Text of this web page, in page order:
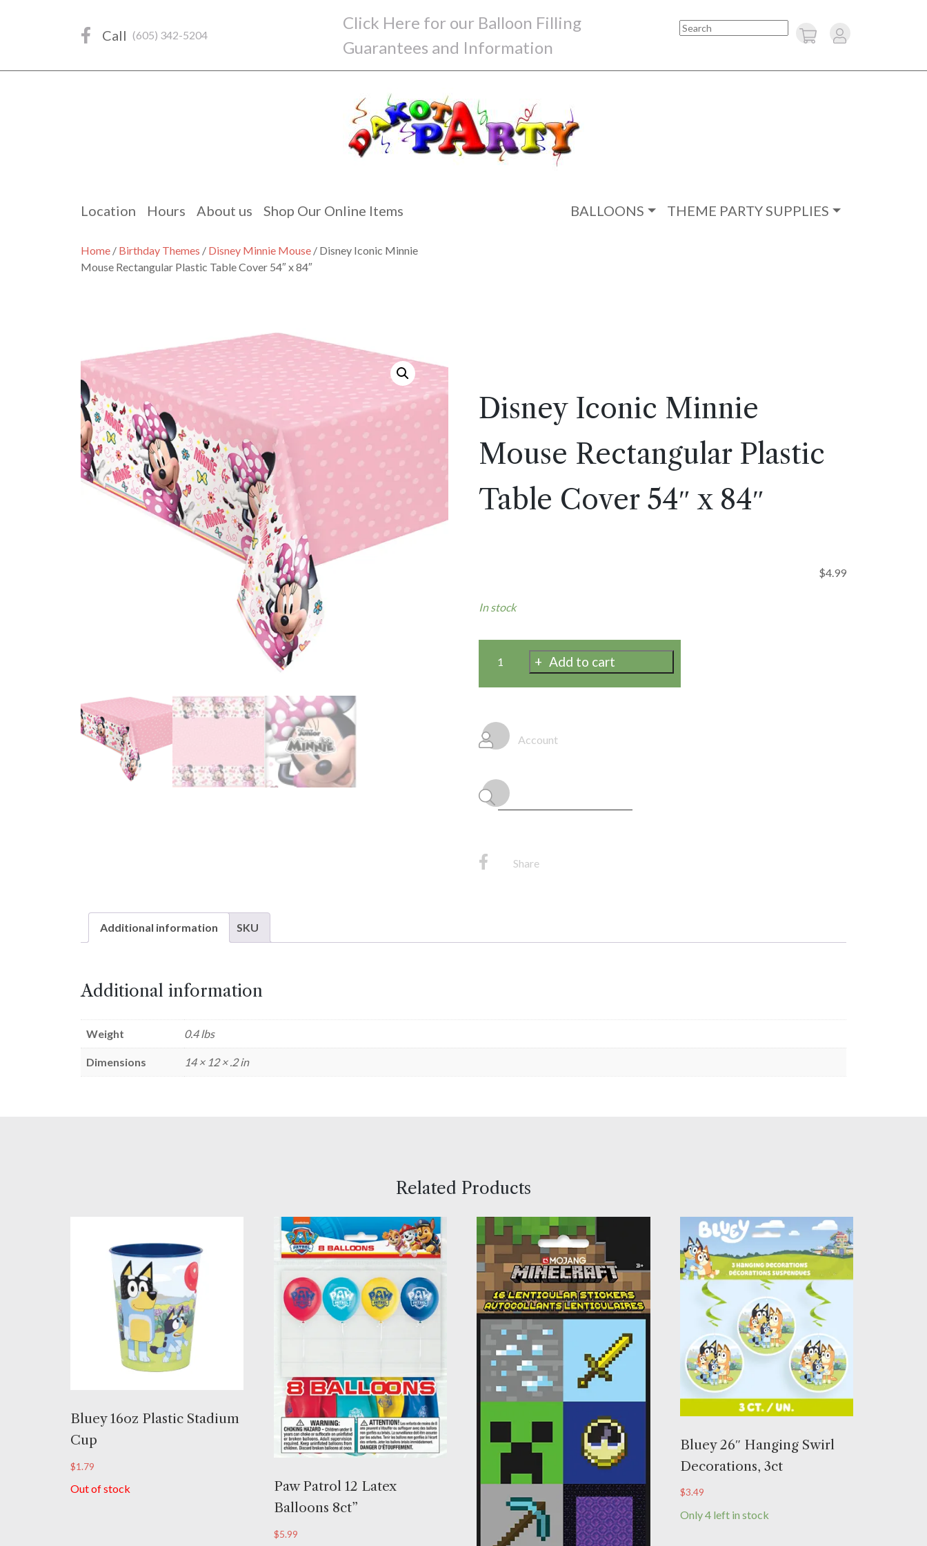
Call (605) 342-5204
Click Here for our Balloon Filling
Guarantees and Information
Search
Location Hours About us Shop Our Online Items BALLOONS THEME PARTY SUPPLIES
Home / Birthday Themes / Disney Minnie Mouse / Disney Iconic Minnie
Mouse Rectangular Plastic Table Cover 54″ x 84″
Disney Iconic Minnie
Mouse Rectangular Plastic
Table Cover 54″ x 84″
$4.99
In stock
Disney
Rectangular
Plastic
Cover
54"
x
Add to cart
Account
Share
Additional information SKU
Additional information
Weight 0.4 lbs
Dimensions 14 × 12 × .2 in
Related Products
Bluey 16oz Plastic Stadium
Cup
$1.79
Out of stock
Paw Patrol 12 Latex
Balloons 8ct”
$5.99
Bluey 26″ Hanging Swirl
Decorations, 3ct
$3.49
Only 4 left in stock